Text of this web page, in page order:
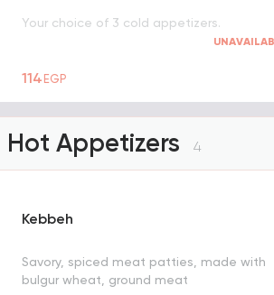
Your choice of 3 cold appetizers.
114EGP
Hot Appetizers 4
Kebbeh
Savory, spiced meat patties, made with
bulgur wheat, ground meat